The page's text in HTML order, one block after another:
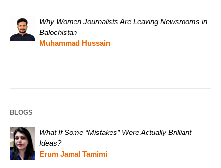
Why Women Journalists Are Leaving Newsrooms in
Balochistan
Muhammad Hussain
BLOGS
What If Some “Mistakes” Were Actually Brilliant
Ideas?
Erum Jamal Tamimi